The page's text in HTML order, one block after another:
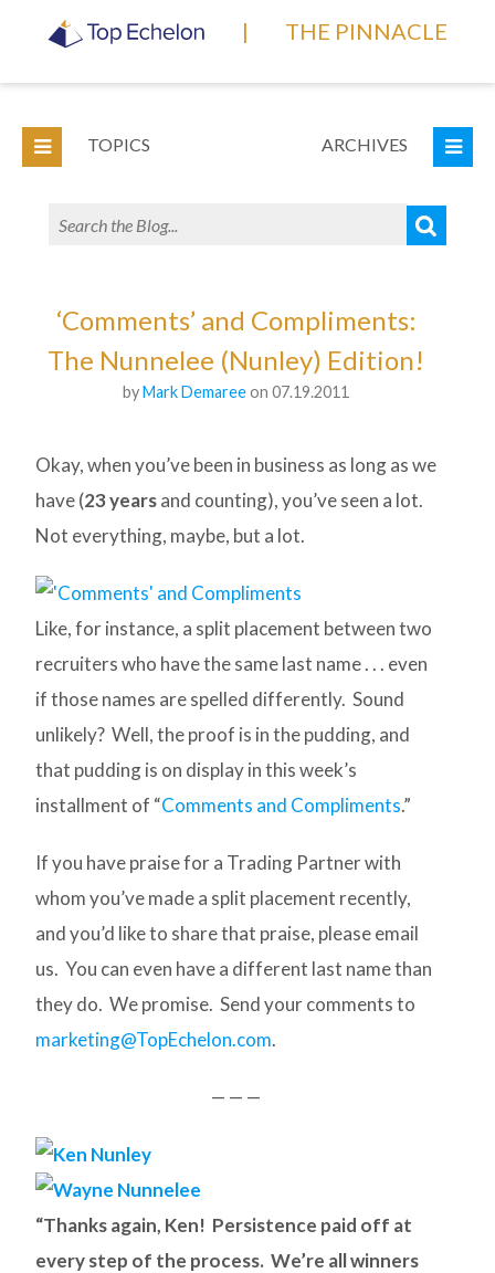
| THE PINNACLE
TOPICS ARCHIVES
‘Comments’ and Compliments:
The Nunnelee (Nunley) Edition!
byMark Demareeon 07.19.2011
Okay, when you’ve been in business as long as we
have (23 yearsand counting), you’ve seen a lot.
Not everything, maybe, but a lot.
Like, for instance, a split placement between two
recruiters who have the same last name . . . even
if those names are spelled differently. Sound
unlikely? Well, the proof is in the pudding, and
that pudding is on display in this week’s
installment of “Comments and Compliments.”
If you have praise for a Trading Partner with
whom you’ve made a split placement recently,
and you’d like to share that praise, please email
us. You can even have a different last name than
they do. We promise. Send your comments to
marketing@TopEchelon.com.
— — —
“Thanks again, Ken! Persistence paid off at
every step of the process. We’re all winners